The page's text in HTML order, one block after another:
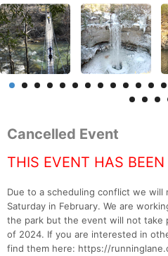
Cancelled Event
THIS EVENT HAS
Due to a scheduling conflict we
Saturday in February. We are
the park but the event will not take
of 2024. If you are interested in
find them here: https://